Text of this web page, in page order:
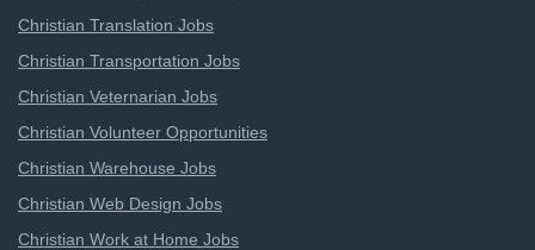
Christian Translation Jobs
Christian Transportation Jobs
Christian Veternarian Jobs
Christian Volunteer Opportunities
Christian Warehouse Jobs
Christian Web Design Jobs
Christian Work at Home Jobs